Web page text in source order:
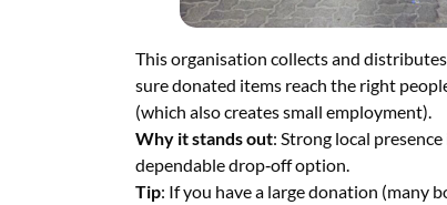
This organisation collects and
sure donated items reach the right
(which also creates small employment).
Why it stands out: Strong local
dependable drop‑off option.
Tip: If you have a large donation (many